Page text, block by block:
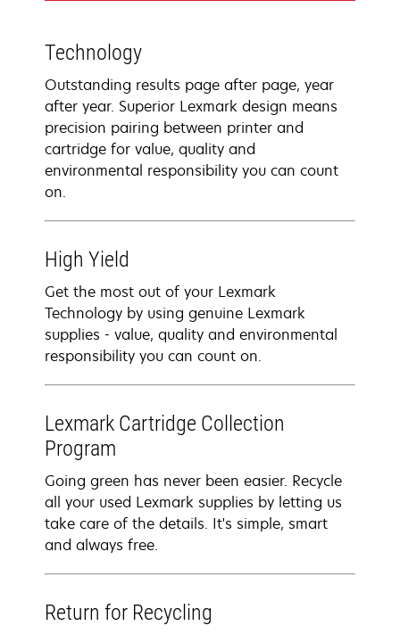
Technology
Outstanding results page after page, year
after year. Superior Lexmark design means
precision pairing between printer and
cartridge for value, quality and
environmental responsibility you can count
on.
High Yield
Get the most out of your Lexmark
Technology by using genuine Lexmark
supplies - value, quality and environmental
responsibility you can count on.
Lexmark Cartridge Collection
Program
Going green has never been easier. Recycle
all your used Lexmark supplies by letting us
take care of the details. It's simple, smart
and always free.
Return for Recycling